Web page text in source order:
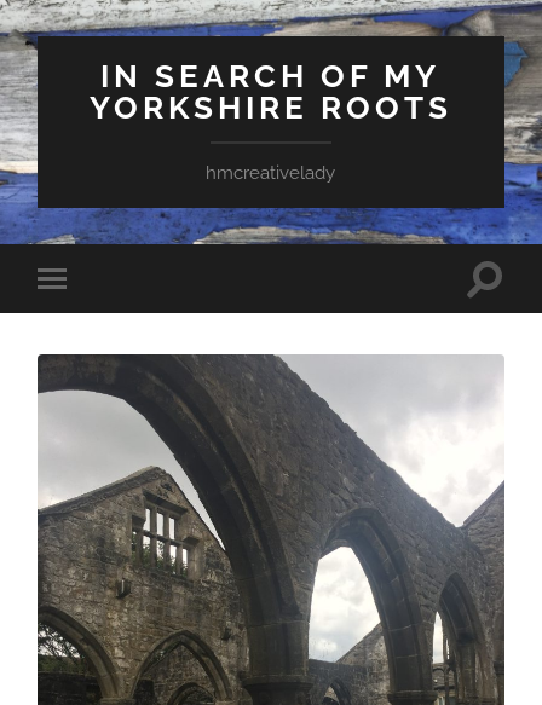
IN SEARCH OF MY
YORKSHIRE ROOTS
hmcreativelady
Toggle
mobile
Toggle